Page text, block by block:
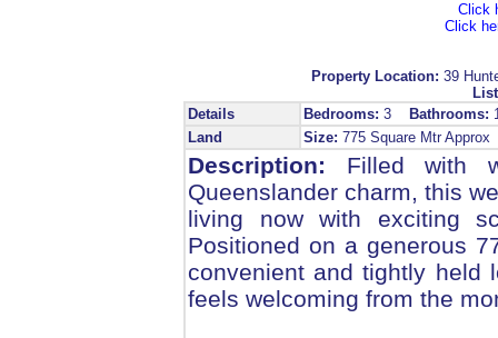
Click
Click
Property Location: 39
Details
Bedrooms: 3 Bathrooms:
Land
Size: 775 Square Mtr Approx
Description: Filled with
Queenslander charm, this
living now with exciting
Positioned on a generous
convenient and tightly held
feels welcoming from the